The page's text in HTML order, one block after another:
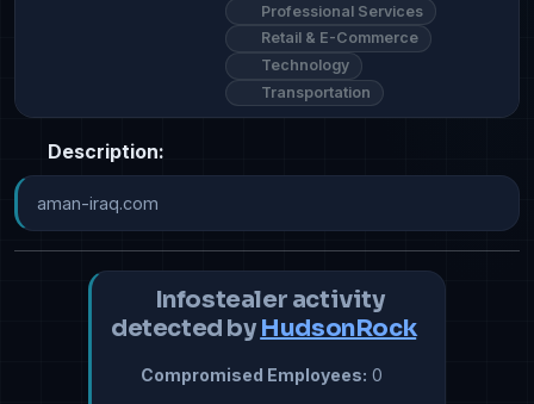
Professional Services
Retail & E-Commerce
Technology
Transportation
Description:
aman-iraq.com
Infostealer activity
detected by HudsonRock
Compromised Employees: 0